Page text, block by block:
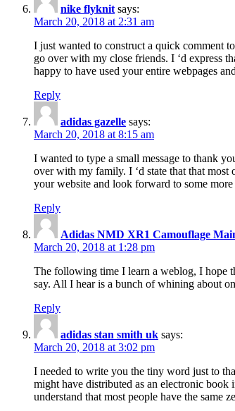
nike flyknit says:
March 20, 2018 at 2:31 am
I just wanted to construct a quick comment
go over with my close friends. I ‘d express
happy to have used your entire webpages
Reply
adidas gazelle says:
March 20, 2018 at 8:15 am
I wanted to type a small message to thank
over with my family. I ‘d state that that
your website and look forward to some
Reply
Adidas NMD XR1 Camouflage
March 20, 2018 at 1:28 pm
The following time I learn a weblog, I hope
say. All I hear is a bunch of whining about
Reply
adidas stan smith uk says:
March 20, 2018 at 3:02 pm
I needed to write you the tiny word just to
might have distributed as an electronic
understand that most people have the same